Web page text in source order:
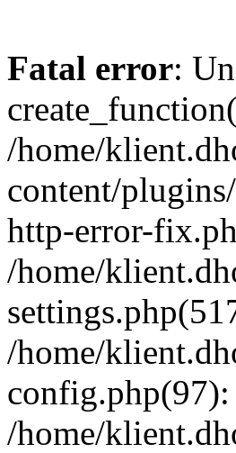
Fatal error:
/home/
content/
http-error-
/home/
/home/
/home/